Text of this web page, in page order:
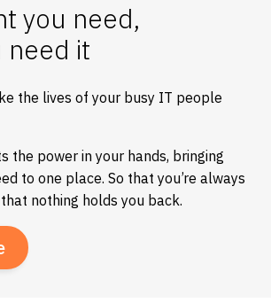
you need,
need it
the lives of your busy IT people
the power in your hands, bringing
to one place. So that you’re always
nothing holds you back.